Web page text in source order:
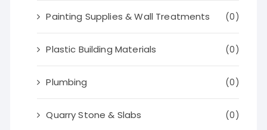
Painting Supplies & Wall Treatments (0)
Plastic Building Materials (0)
Plumbing (0)
Quarry Stone & Slabs (0)